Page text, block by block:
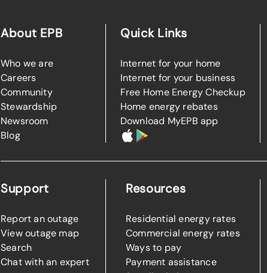
About EPB
Who we are
Careers
Community
Stewardship
Newsroom
Blog
Quick Links
Internet for your home
Internet for your business
Free Home Energy Checkup
Home energy rebates
Download MyEPB app
Support
Report an outage
View outage map
Search
Chat with an expert
Resources
Residential energy rates
Commercial energy rates
Ways to pay
Payment assistance